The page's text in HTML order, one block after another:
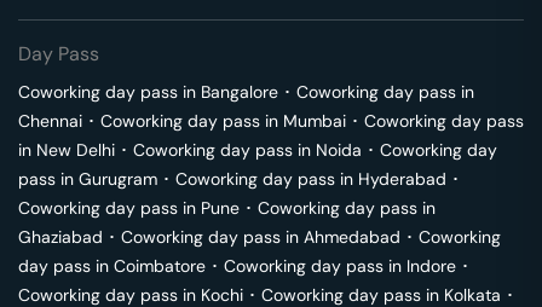
Day Pass
Coworking day pass in Bangalore ･ Coworking day pass in
Chennai ･ Coworking day pass in Mumbai ･ Coworking day pass
in New Delhi ･ Coworking day pass in Noida ･ Coworking day
pass in Gurugram ･ Coworking day pass in Hyderabad ･
Coworking day pass in Pune ･ Coworking day pass in
Ghaziabad ･ Coworking day pass in Ahmedabad ･ Coworking
day pass in Coimbatore ･ Coworking day pass in Indore ･
Coworking day pass in Kochi ･ Coworking day pass in Kolkata ･